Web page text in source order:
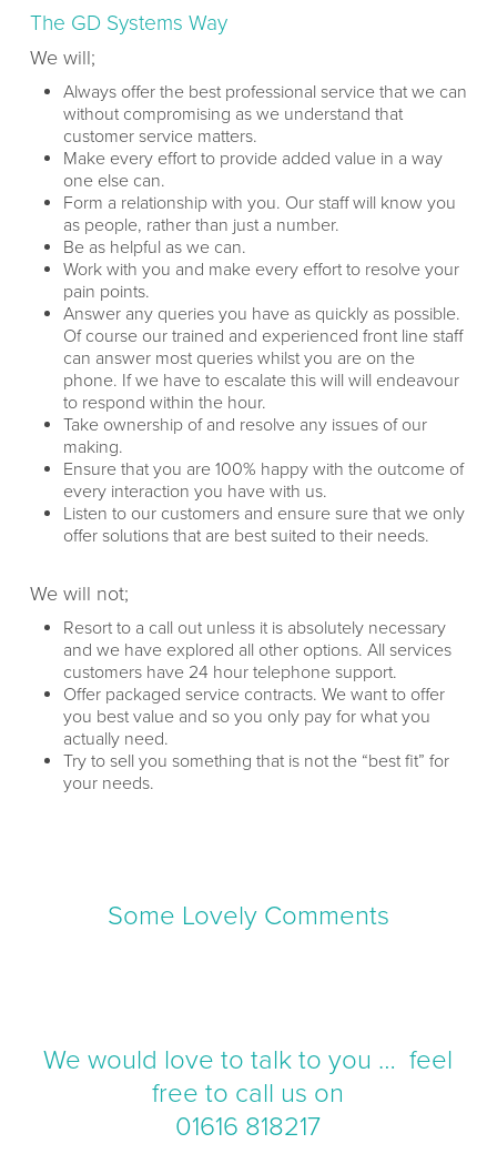
The GD Systems Way
We will;
Always offer the best professional service that we can
without compromising as we understand that
customer service matters.
Make every effort to provide added value in a way
one else can.
Form a relationship with you. Our staff will know you
as people, rather than just a number.
Be as helpful as we can.
Work with you and make every effort to resolve your
pain points.
Answer any queries you have as quickly as possible.
Of course our trained and experienced front line staff
can answer most queries whilst you are on the
phone. If we have to escalate this will will endeavour
to respond within the hour.
Take ownership of and resolve any issues of our
making.
Ensure that you are 100% happy with the outcome of
every interaction you have with us.
Listen to our customers and ensure sure that we only
offer solutions that are best suited to their needs.
We will not;
Resort to a call out unless it is absolutely necessary
and we have explored all other options. All services
customers have 24 hour telephone support.
Offer packaged service contracts. We want to offer
you best value and so you only pay for what you
actually need.
Try to sell you something that is not the “best fit” for
your needs.
Some Lovely Comments
We would love to talk to you … feel
free to call us on
01616 818217